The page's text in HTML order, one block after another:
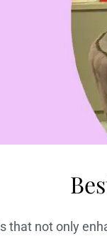
not only